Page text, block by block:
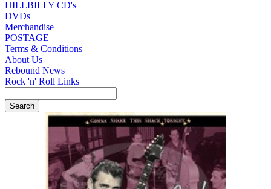
HILLBILLY CD's
DVDs
Merchandise
POSTAGE
Terms & Conditions
About Us
Rebound News
Rock 'n' Roll Links